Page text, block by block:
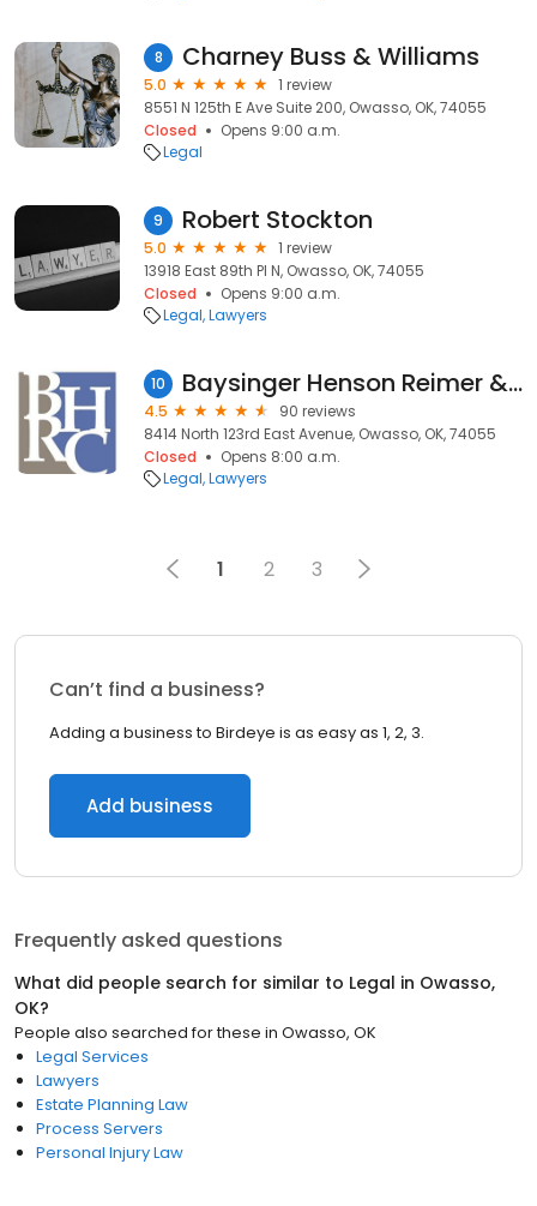
8 Charney Buss & Williams
5.0
1 review
8551 N 125th E Ave Suite 200, Owasso, OK, 74055
Closed
Opens 9:00 a.m.
Legal
9 Robert Stockton
5.0
1 review
13918 East 89th Pl N, Owasso, OK, 74055
Closed
Opens 9:00 a.m.
Legal Lawyers
10 Baysinger Henson Reimer & Cresswell PLLC
4.5
90 reviews
8414 North 123rd East Avenue, Owasso, OK, 74055
Closed
Opens 8:00 a.m.
Legal Lawyers
1 2 3
Can’t find a business?
Adding a business to Birdeye is as easy as 1, 2, 3.
Add business
Frequently asked questions
What did people search for similar to Legal in Owasso,
OK?
People also searched for these in Owasso, OK
Legal Services
Lawyers
Estate Planning Law
Process Servers
Personal Injury Law